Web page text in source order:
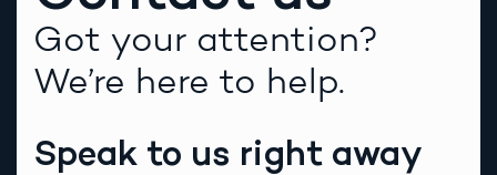
Got your attention?
We’re here to help.
Speak to us right away